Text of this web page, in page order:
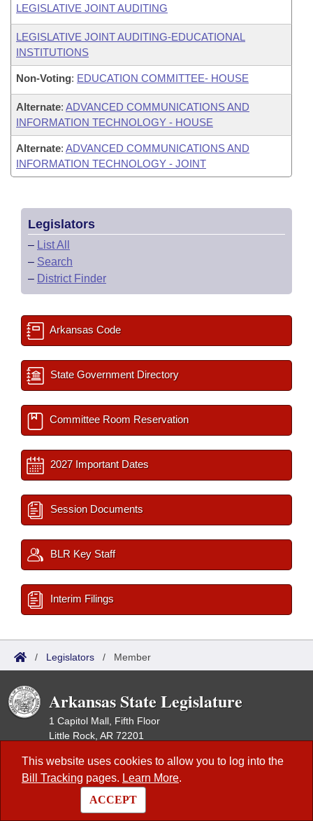
This website uses cookies to allow you to log into the
Bill Tracking pages. Learn More.
ACCEPT
LEGISLATIVE JOINT AUDITING
LEGISLATIVE JOINT AUDITING-EDUCATIONAL
INSTITUTIONS
Non-Voting: EDUCATION COMMITTEE- HOUSE
Alternate: ADVANCED COMMUNICATIONS AND
INFORMATION TECHNOLOGY - HOUSE
Alternate: ADVANCED COMMUNICATIONS AND
INFORMATION TECHNOLOGY - JOINT
Legislators
– List All
– Search
– District Finder
Arkansas Code
State Government Directory
Committee Room Reservation
2027 Important Dates
Session Documents
BLR Key Staff
Interim Filings
/ Legislators / Member
Arkansas State Legislature
1 Capitol Mall, Fifth Floor
Little Rock, AR 72201
Contact Us|Privacy Policy|Site Map
This site is maintained by the Arkansas Bureau of Legislative Research,
Information Systems Dept., and is the official website of the Arkansas
General Assembly.